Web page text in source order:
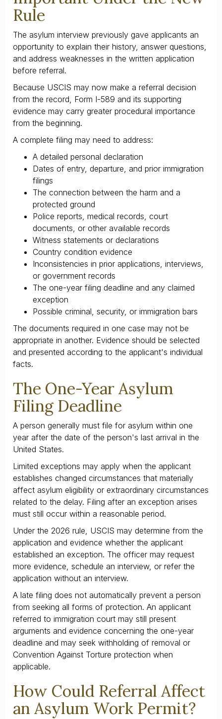
Rule
The asylum interview previously gave applicants an
opportunity to explain their history, answer questions,
and address weaknesses in the written application
before referral.
Because USCIS may now make a referral decision
from the record, Form I-589 and its supporting
evidence may carry greater procedural importance
from the beginning.
A complete filing may need to address:
A detailed personal declaration
Dates of entry, departure, and prior immigration
filings
The connection between the harm and a
protected ground
Police reports, medical records, court
documents, or other available records
Witness statements or declarations
Country condition evidence
Inconsistencies in prior applications, interviews,
or government records
The one-year filing deadline and any claimed
exception
Possible criminal, security, or immigration bars
The documents required in one case may not be
appropriate in another. Evidence should be selected
and presented according to the applicant's individual
facts.
The One-Year Asylum
Filing Deadline
A person generally must file for asylum within one
year after the date of the person's last arrival in the
United States.
Limited exceptions may apply when the applicant
establishes changed circumstances that materially
affect asylum eligibility or extraordinary circumstances
related to the delay. Filing after an exception arises
must still occur within a reasonable period.
Under the 2026 rule, USCIS may determine from the
application and evidence whether the applicant
established an exception. The officer may request
more evidence, schedule an interview, or refer the
application without an interview.
A late filing does not automatically prevent a person
from seeking all forms of protection. An applicant
referred to immigration court may still present
arguments and evidence concerning the one-year
deadline and may seek withholding of removal or
Convention Against Torture protection when
applicable.
How Could Referral Affect
an Asylum Work Permit?